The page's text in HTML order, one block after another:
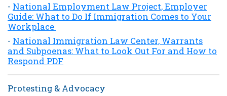
- National Employment Law Project, Employer
Guide: What to Do If Immigration Comes to Your
Workplace
- National Immigration Law Center, Warrants
and Subpoenas: What to Look Out For and How to
Respond PDF
Protesting & Advocacy